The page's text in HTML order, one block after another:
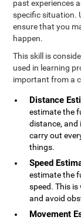
past experiences
specific situation.
ensure that you
happen.
This skill is
used in learning
important from a
Distance
estimate the
distance, and
carry out
things.
Speed
estimate the
speed. This
and avoid
Movement